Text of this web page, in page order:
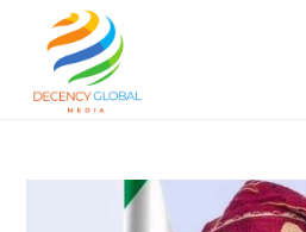
content